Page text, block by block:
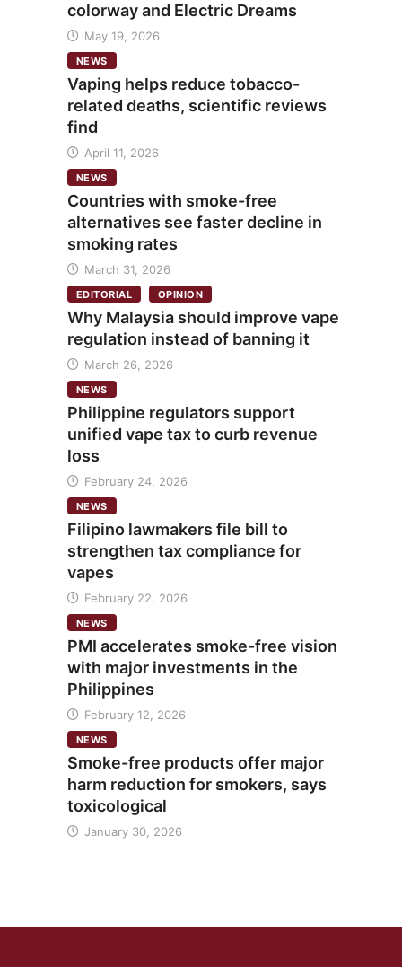
colorway and Electric Dreams
May 19, 2026
NEWS
Vaping helps reduce tobacco-
related deaths, scientific reviews
find
April 11, 2026
NEWS
Countries with smoke-free
alternatives see faster decline in
smoking rates
March 31, 2026
EDITORIAL OPINION
Why Malaysia should improve vape
regulation instead of banning it
March 26, 2026
NEWS
Philippine regulators support
unified vape tax to curb revenue
loss
February 24, 2026
NEWS
Filipino lawmakers file bill to
strengthen tax compliance for
vapes
February 22, 2026
NEWS
PMI accelerates smoke-free vision
with major investments in the
Philippines
February 12, 2026
NEWS
Smoke-free products offer major
harm reduction for smokers, says
toxicological
January 30, 2026